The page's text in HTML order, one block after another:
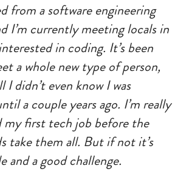
from a software engineering
I’m currently meeting locals in
in coding. It’s been
a whole new type of person,
I didn’t even know I was
a couple years ago. I’m really
my first tech job before the
take them all. But if not it’s
and a good challenge.